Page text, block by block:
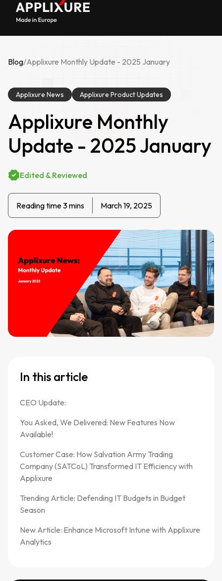
Blog/Applixure Monthly Update - 2025 January
Applixure News Applixure Product Updates
Applixure Monthly
Update - 2025 January
Edited & Reviewed
Reading time 3 mins March 19, 2025
In this article
CEO Update:
You Asked, We Delivered: New Features Now
Available!
Customer Case: How Salvation Army Trading
Company (SATCoL) Transformed IT Efficiency with
Applixure
Trending Article: Defending IT Budgets in Budget
Season
New Article: Enhance Microsoft Intune with Applixure
Analytics